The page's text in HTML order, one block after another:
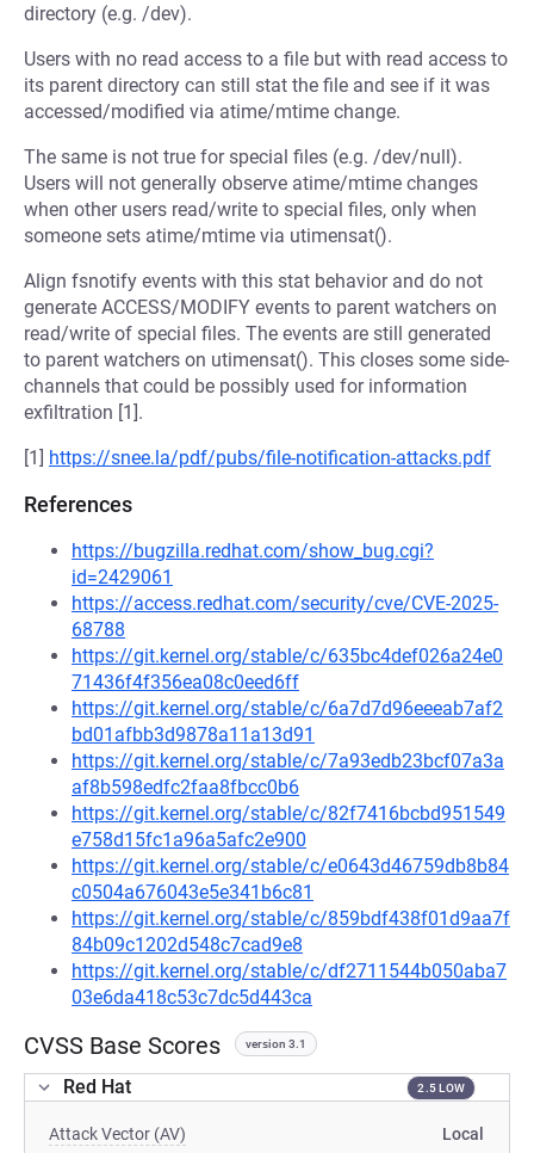
directory (e.g. /dev).
Users with no read access to a file but with read access to
its parent directory can still stat the file and see if it was
accessed/modified via atime/mtime change.
The same is not true for special files (e.g. /dev/null).
Users will not generally observe atime/mtime changes
when other users read/write to special files, only when
someone sets atime/mtime via utimensat().
Align fsnotify events with this stat behavior and do not
generate ACCESS/MODIFY events to parent watchers on
read/write of special files. The events are still generated
to parent watchers on utimensat(). This closes some side-
channels that could be possibly used for information
exfiltration [1].
[1] https://snee.la/pdf/pubs/file-notification-attacks.pdf
References
https://bugzilla.redhat.com/show_bug.cgi?
id=2429061
https://access.redhat.com/security/cve/CVE-2025-
68788
https://git.kernel.org/stable/c/635bc4def026a24e0
71436f4f356ea08c0eed6ff
https://git.kernel.org/stable/c/6a7d7d96eeeab7af2
bd01afbb3d9878a11a13d91
https://git.kernel.org/stable/c/7a93edb23bcf07a3a
af8b598edfc2faa8fbcc0b6
https://git.kernel.org/stable/c/82f7416bcbd951549
e758d15fc1a96a5afc2e900
https://git.kernel.org/stable/c/e0643d46759db8b84
c0504a676043e5e341b6c81
https://git.kernel.org/stable/c/859bdf438f01d9aa7f
84b09c1202d548c7cad9e8
https://git.kernel.org/stable/c/df2711544b050aba7
03e6da418c53c7dc5d443ca
CVSS Base Scores version 3.1
Red Hat 2.5 LOW
Attack Vector (AV) Local